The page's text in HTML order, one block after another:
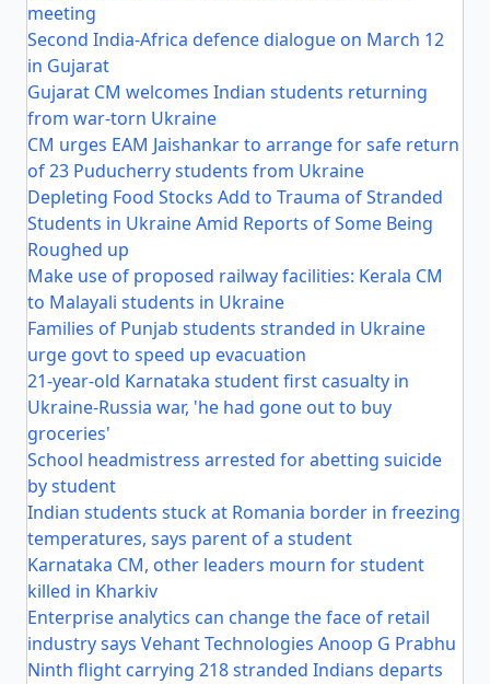
meeting
Second India-Africa defence dialogue on March 12
in Gujarat
Gujarat CM welcomes Indian students returning
from war-torn Ukraine
CM urges EAM Jaishankar to arrange for safe return
of 23 Puducherry students from Ukraine
Depleting Food Stocks Add to Trauma of Stranded
Students in Ukraine Amid Reports of Some Being
Roughed up
Make use of proposed railway facilities: Kerala CM
to Malayali students in Ukraine
Families of Punjab students stranded in Ukraine
urge govt to speed up evacuation
21-year-old Karnataka student first casualty in
Ukraine-Russia war, 'he had gone out to buy
groceries'
School headmistress arrested for abetting suicide
by student
Indian students stuck at Romania border in freezing
temperatures, says parent of a student
Karnataka CM, other leaders mourn for student
killed in Kharkiv
Enterprise analytics can change the face of retail
industry says Vehant Technologies Anoop G Prabhu
Ninth flight carrying 218 stranded Indians departs